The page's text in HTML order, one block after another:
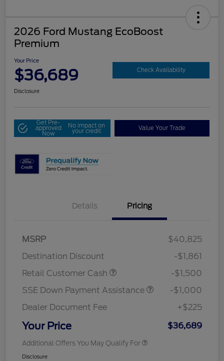
2026 Ford Mustang EcoBoost
Premium
Your Price
$36,689 Check Availability
Disclosure
Get Pre-
approved
Now
No impact on
your credit Value Your Trade
Details Pricing
MSRP
$40,825
Destination Discount
-$1,861
Retail Customer Cash
-$1,500
SSE Down Payment Assistance
-$1,000
Dealer Document Fee
+$225
Your Price $36,689
Additional Offers You May Qualify For
Disclosure